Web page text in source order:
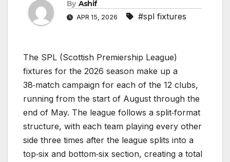
By Ashif
APR 15, 2026 #spl fixtures
The SPL (Scottish Premiership League)
fixtures for the 2026 season make up a
38‑match campaign for each of the 12 clubs,
running from the start of August through the
end of May. The league follows a split‑format
structure, with each team playing every other
side three times after the league splits into a
top‑six and bottom‑six section, creating a total